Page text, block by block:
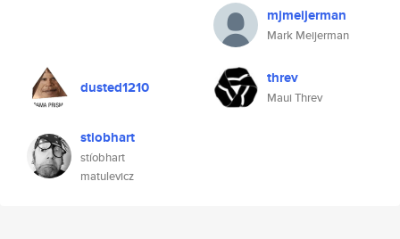
mjmeijerman
Mark Meijerman
dusted1210 threv
Maui Threv
stiobhart
stíobhart
matulevicz